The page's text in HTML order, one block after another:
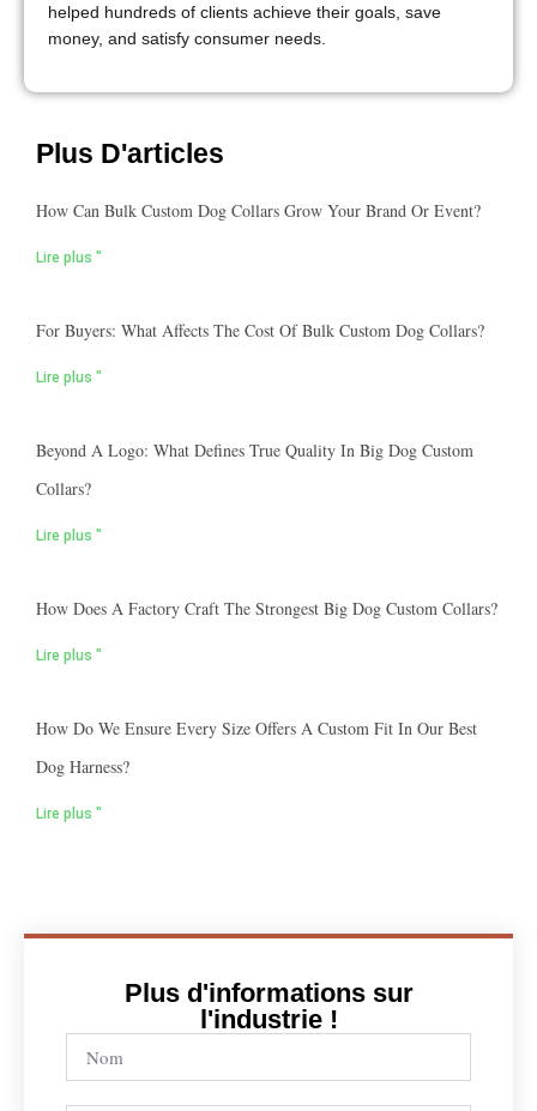
helped hundreds of clients achieve their goals, save
money, and satisfy consumer needs.
Plus D'articles
How Can Bulk Custom Dog Collars Grow Your Brand Or Event?
Lire plus "
For Buyers: What Affects The Cost Of Bulk Custom Dog Collars?
Lire plus "
Beyond A Logo: What Defines True Quality In Big Dog Custom
Collars?
Lire plus "
How Does A Factory Craft The Strongest Big Dog Custom Collars?
Lire plus "
How Do We Ensure Every Size Offers A Custom Fit In Our Best
Dog Harness?
Lire plus "
Plus d'informations sur
l'industrie !